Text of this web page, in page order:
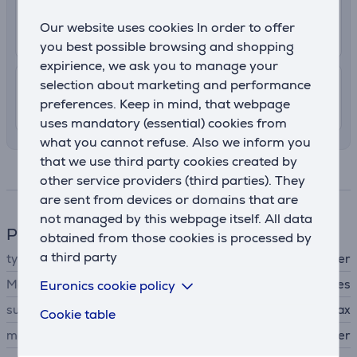
Our website uses cookies In order to offer
you best possible browsing and shopping
expirience, we ask you to manage your
selection about marketing and performance
preferences. Keep in mind, that webpage
uses mandatory (essential) cookies from
what you cannot refuse. Also we inform you
that we use third party cookies created by
other service providers (third parties). They
are sent from devices or domains that are
not managed by this webpage itself. All data
obtained from those cookies is processed by
a third party
Euronics cookie policy
Cookie table
13. - 18. August
Shipping indoors
13. - 15. August
7.99 €
Specifications
Phone accesssory
type
protective cover
MagSafe support
Yes
suitable for phones
Apple iPhone 15 Pro Max
material
PU leather